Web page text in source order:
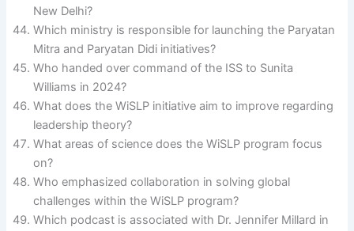
New Delhi?
Which ministry is responsible for launching the Paryatan
Mitra and Paryatan Didi initiatives?
Who handed over command of the ISS to Sunita
Williams in 2024?
What does the WiSLP initiative aim to improve regarding
leadership theory?
What areas of science does the WiSLP program focus
on?
Who emphasized collaboration in solving global
challenges within the WiSLP program?
Which podcast is associated with Dr. Jennifer Millard in